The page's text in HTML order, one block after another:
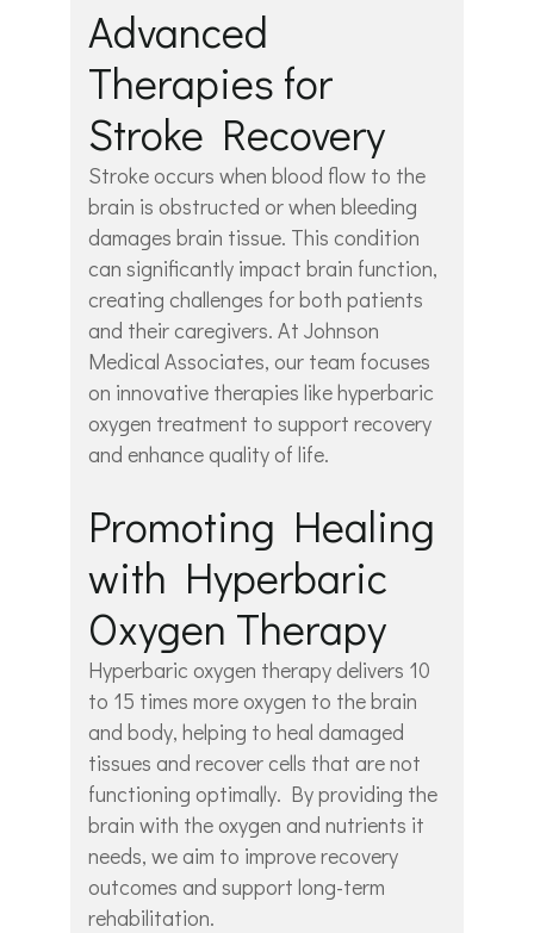
Advanced
Therapies for
Stroke Recovery
Stroke occurs when blood flow to the
brain is obstructed or when bleeding
damages brain tissue. This condition
can significantly impact brain function,
creating challenges for both patients
and their caregivers. At Johnson
Medical Associates, our team focuses
on innovative therapies like hyperbaric
oxygen treatment to support recovery
and enhance quality of life.
Promoting Healing
with Hyperbaric
Oxygen Therapy
Hyperbaric oxygen therapy delivers 10
to 15 times more oxygen to the brain
and body, helping to heal damaged
tissues and recover cells that are not
functioning optimally. By providing the
brain with the oxygen and nutrients it
needs, we aim to improve recovery
outcomes and support long-term
rehabilitation.